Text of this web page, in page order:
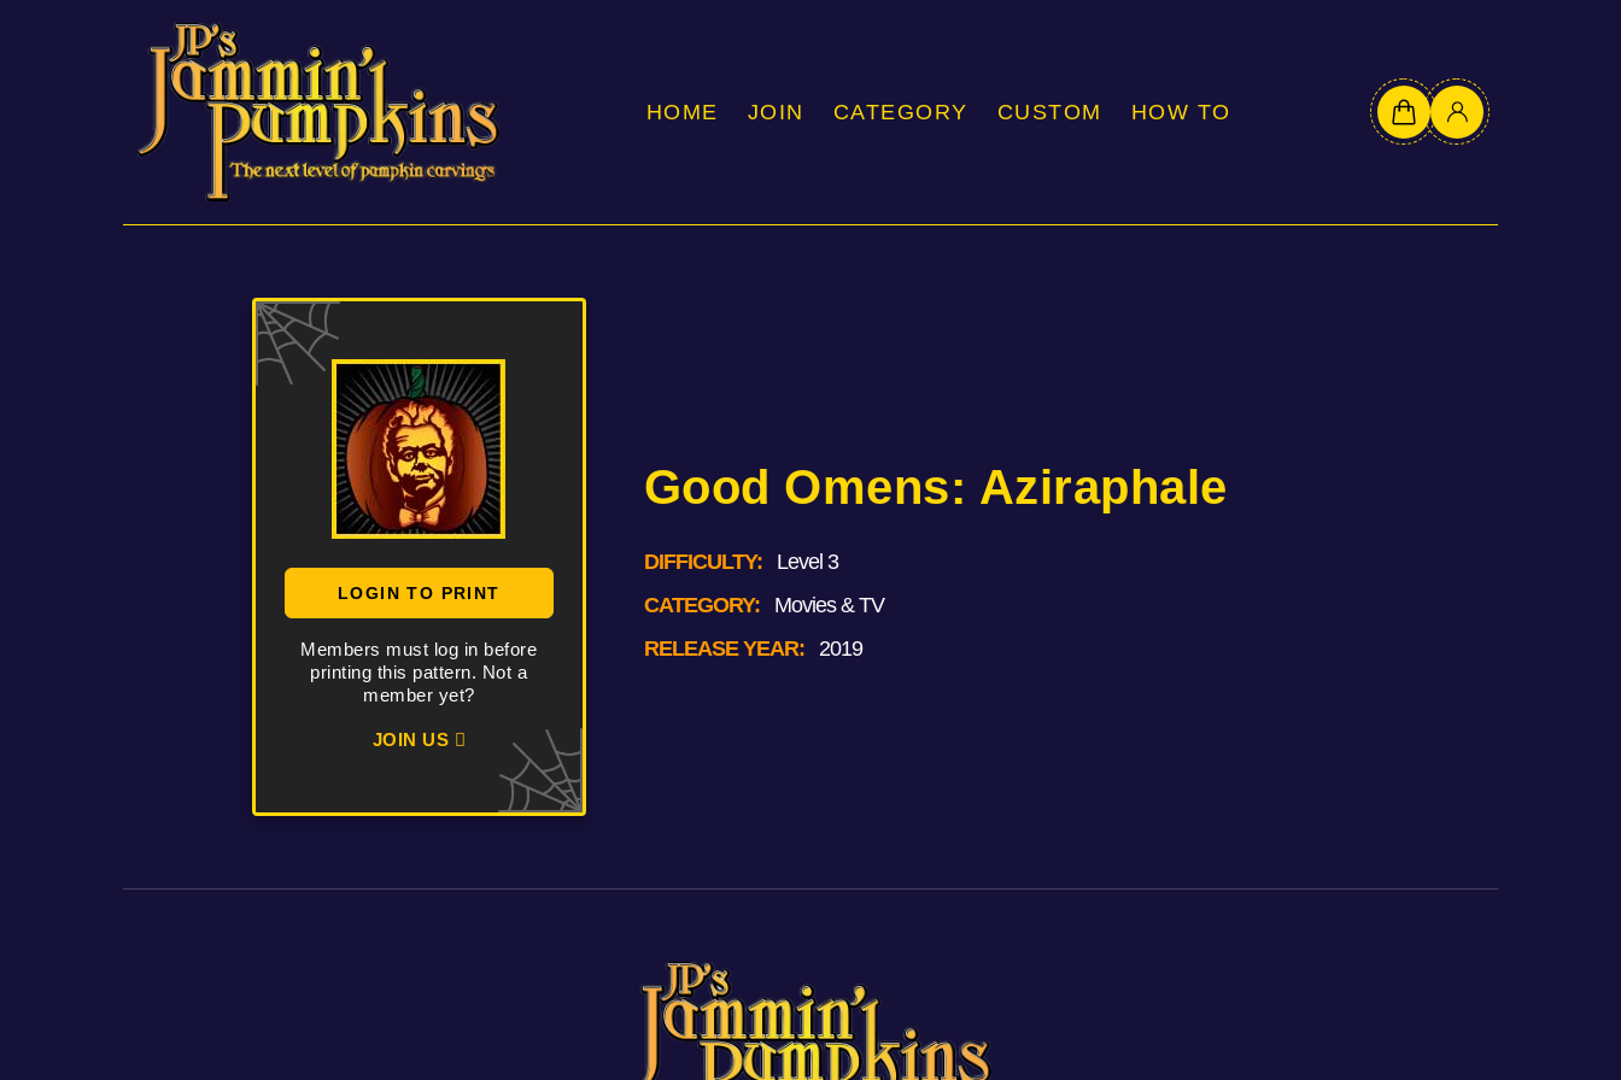
HOME JOIN CATEGORY CUSTOM HOW TO
LOGIN TO PRINT
Members must log in before
printing this pattern. Not a
member yet?
JOIN US
Good Omens: Aziraphale
DIFFICULTY:
Level 3
CATEGORY:
Movies & TV
RELEASE YEAR:
2019